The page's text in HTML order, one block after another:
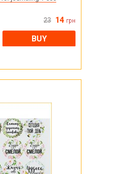
23 14 грн
BUY